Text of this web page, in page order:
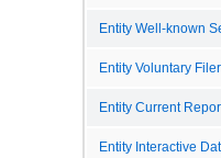
Entity Well-known
Entity Voluntary
Entity Current
Entity Interactive